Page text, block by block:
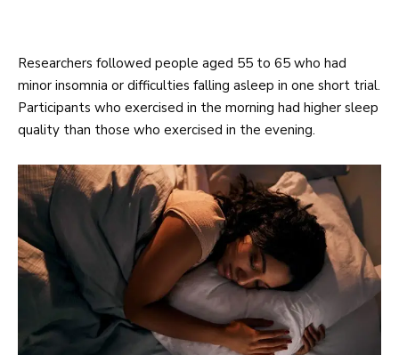
Researchers followed people aged 55 to 65 who had
minor insomnia or difficulties falling asleep in one short trial.
Participants who exercised in the morning had higher sleep
quality than those who exercised in the evening.